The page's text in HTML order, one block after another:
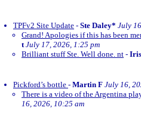
TPFv2 Site Update - Ste Daley* July
Grand! Apologies if this has been
t July 17, 2026, 1:25 pm
Brilliant stuff Ste. Well done. nt -
Pickford’s bottle - Martin F July 16,
There is a video of the Argentina
16, 2026, 10:25 am